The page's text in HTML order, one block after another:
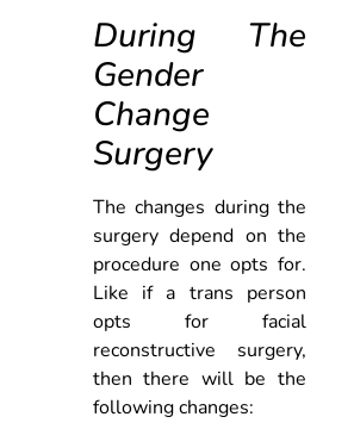
During The
Gender
Change
Surgery
The changes during the
surgery depend on the
procedure one opts for.
Like if a trans person
opts for facial
reconstructive surgery,
then there will be the
following changes: